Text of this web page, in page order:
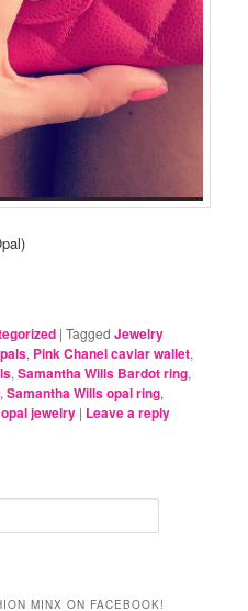
|Tagged Jewelry
, Pink Chanel caviar wallet,
,Samantha Wills Bardot ring,
,Samantha Wills opal ring,
jewelry | Leave a reply
MINX ON FACEBOOK!